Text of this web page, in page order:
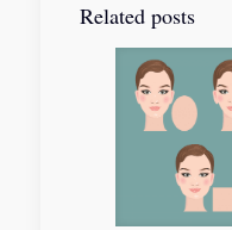
Related posts